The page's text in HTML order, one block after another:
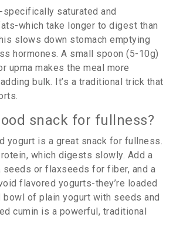
saturated and
which take longer to digest than
slows down stomach emptying
hormones. A small spoon (5-10g)
upma makes the meal more
bulk. It’s a traditional trick that
snack for fullness?
yogurt is a great snack for fullness.
which digests slowly. Add a
or flaxseeds for fiber, and a
flavored yogurts-they’re loaded
bowl of plain yogurt with seeds and
cumin is a powerful, traditional